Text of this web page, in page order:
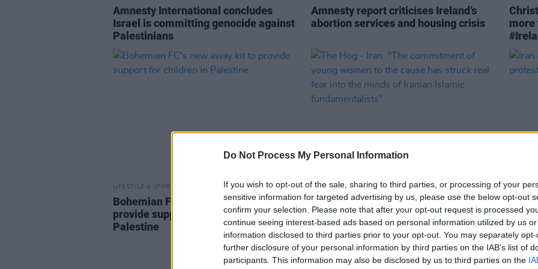
Do Not Process My Personal Information
If you wish to opt-out of the sale, sharing to third parties, or processing of your
sensitive information for targeted advertising by us, please use the below opt-out
confirm your selection. Please note that after your opt-out request is processed
continue seeing interest-based ads based on personal information utilized by us
information disclosed to third parties prior to your opt-out. You may separately
further disclosure of your personal information by third parties on the IAB’s list of
participants. This information may also be disclosed by us to third parties on the
Amnesty International concludes
Israel is committing genocide against
Palestinians
Amnesty report criticises Ireland’s
abortion services and housing crisis
more
LIFESTYLE & SPORTS 16 FEB 23
Bohemian FC's new away kit to
provide support for children in
Palestine
CULTURE 28 DEC 22
The Hog - Iran: "The commitment of
young women to the cause has struck
real fear into the minds of Iranian
Islamic fundamentalists"
CULTURE
Iran